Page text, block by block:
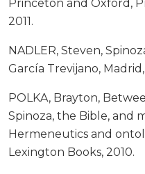
Princeton and Oxford,
2011.
NADLER, Steven,
García Trevijano,
POLKA, Brayton,
Spinoza, the Bible, and
Hermeneutics and
Lexington Books, 2010.